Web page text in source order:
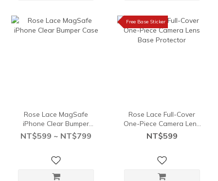
Rose Lace MagSafe
iPhone Clear Bumper
Case
NT$599 ~ NT$799
Free Base Sticker
Rose Lace Full-Cover
One-Piece Camera Lens
Base Protector
NT$599